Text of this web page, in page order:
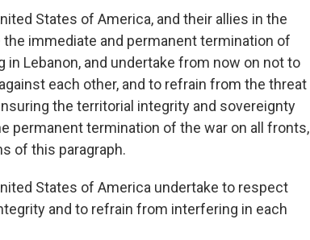
States of America, and their allies in the
immediate and permanent termination of
Lebanon, and undertake from now on not to
each other, and to refrain from the threat
the territorial integrity and sovereignty
permanent termination of the war on all fronts,
of this paragraph.
States of America undertake to respect
and to refrain from interfering in each